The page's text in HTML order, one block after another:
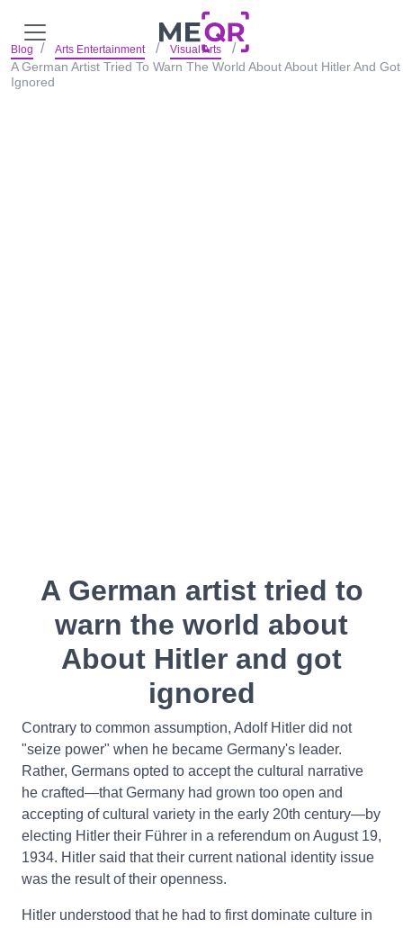
Blog Arts Entertainment Visual Arts
A German Artist Tried To Warn The World About About Hitler And Got
Ignored
A German artist tried to
warn the world about
About Hitler and got
ignored
Contrary to common assumption, Adolf Hitler did not
"seize power" when he became Germany's leader.
Rather, Germans opted to accept the cultural narrative
he crafted—that Germany had grown too open and
accepting of cultural variety in the early 20th century—by
electing Hitler their Führer in a referendum on August 19,
1934. Hitler said that their current national identity issue
was the result of their openness.
Hitler understood that he had to first dominate culture in